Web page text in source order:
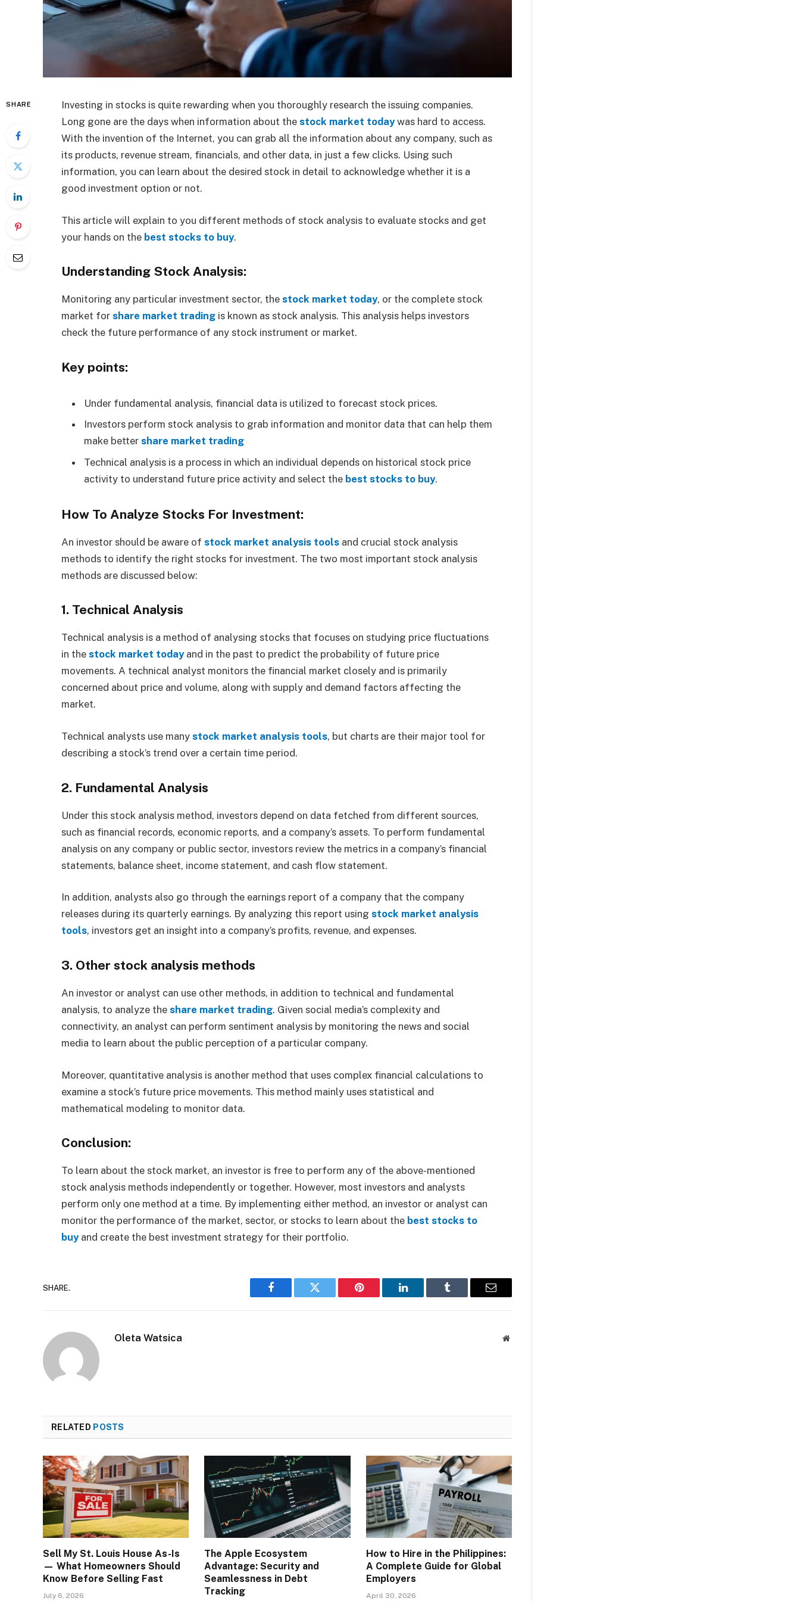
SHARE
Investing in stocks is quite rewarding when you thoroughly research the issuing companies.
Long gone are the days when information about the stock market todaywas hard to access.
With the invention of the Internet, you can grab all the information about any company, such as
its products, revenue stream, financials, and other data, in just a few clicks. Using such
information, you can learn about the desired stock in detail to acknowledge whether it is a
good investment option or not.
This article will explain to you different methods of stock analysis to evaluate stocks and get
your hands on the best stocks to buy.
Understanding Stock Analysis:
Monitoring any particular investment sector, the stock market today, or the complete stock
market for share market trading is known as stock analysis. This analysis helps investors
check the future performance of any stock instrument or market.
Key points:
Under fundamental analysis, financial data is utilized to forecast stock prices.
Investors perform stock analysis to grab information and monitor data that can help them
make better share market trading
Technical analysis is a process in which an individual depends on historical stock price
activity to understand future price activity and select the best stocks to buy.
How To Analyze Stocks For Investment:
An investor should be aware of stock market analysis tools and crucial stock analysis
methods to identify the right stocks for investment. The two most important stock analysis
methods are discussed below:
1. Technical Analysis
Technical analysis is a method of analysing stocks that focuses on studying price fluctuations
in the stock market todayand in the past to predict the probability of future price
movements. A technical analyst monitors the financial market closely and is primarily
concerned about price and volume, along with supply and demand factors affecting the
market.
Technical analysts use many stock market analysis tools, but charts are their major tool for
describing a stock’s trend over a certain time period.
2. Fundamental Analysis
Under this stock analysis method, investors depend on data fetched from different sources,
such as financial records, economic reports, and a company’s assets. To perform fundamental
analysis on any company or public sector, investors review the metrics in a company’s financial
statements, balance sheet, income statement, and cash flow statement.
In addition, analysts also go through the earnings report of a company that the company
releases during its quarterly earnings. By analyzing this report using stock market analysis
tools, investors get an insight into a company’s profits, revenue, and expenses.
3. Other stock analysis methods
An investor or analyst can use other methods, in addition to technical and fundamental
analysis, to analyze the share market trading. Given social media’s complexity and
connectivity, an analyst can perform sentiment analysis by monitoring the news and social
media to learn about the public perception of a particular company.
Moreover, quantitative analysis is another method that uses complex financial calculations to
examine a stock’s future price movements. This method mainly uses statistical and
mathematical modeling to monitor data.
Conclusion:
To learn about the stock market, an investor is free to perform any of the above-mentioned
stock analysis methods independently or together. However, most investors and analysts
perform only one method at a time. By implementing either method, an investor or analyst can
monitor the performance of the market, sector, or stocks to learn about the best stocks to
buyand create the best investment strategy for their portfolio.
SHARE.
Facebook Twitter Pinterest LinkedIn Tumblr Email
Oleta Watsica Website
RELATED POSTS
Sell My St. Louis House As-Is
— What Homeowners Should
Know Before Selling Fast
July 6, 2026
The Apple Ecosystem
Advantage: Security and
Seamlessness in Debt
Tracking
How to Hire in the Philippines:
A Complete Guide for Global
Employers
April 30, 2026